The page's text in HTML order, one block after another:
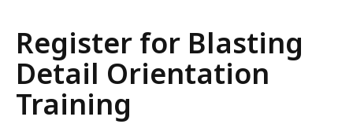
Register for Blasting
Detail Orientation
Training